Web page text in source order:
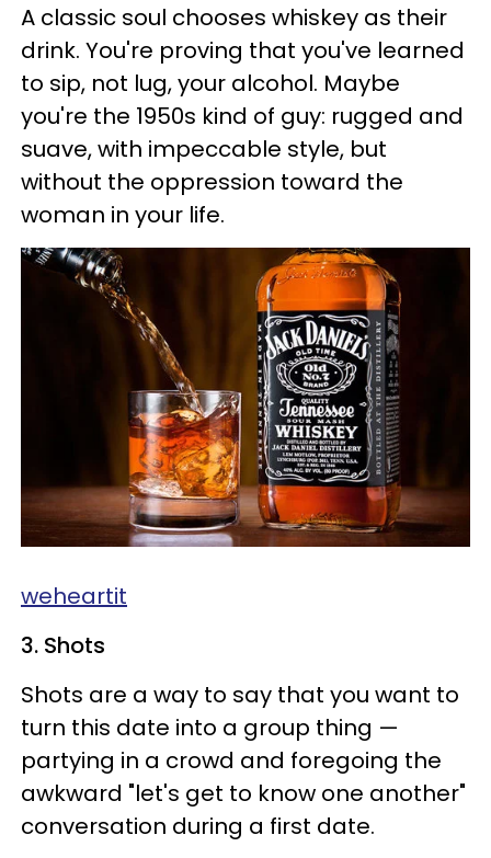
A classic soul chooses whiskey as their
drink. You're proving that you've learned
to sip, not lug, your alcohol. Maybe
you're the 1950s kind of guy: rugged and
suave, with impeccable style, but
without the oppression toward the
woman in your life.
weheartit
3. Shots
Shots are a way to say that you want to
turn this date into a group thing —
partying in a crowd and foregoing the
awkward "let's get to know one another"
conversation during a first date.